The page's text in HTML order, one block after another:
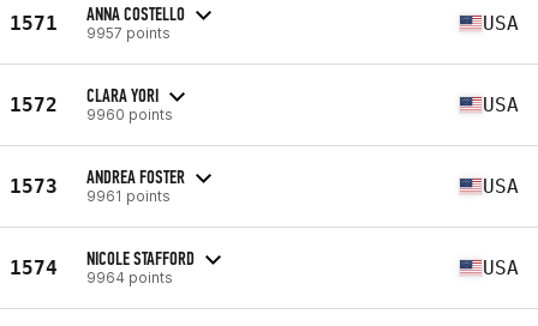
1571 ANNA COSTELLO
9957 points USA
1572 CLARA YORI
9960 points USA
1573 ANDREA FOSTER
9961 points USA
1574 NICOLE STAFFORD
9964 points USA